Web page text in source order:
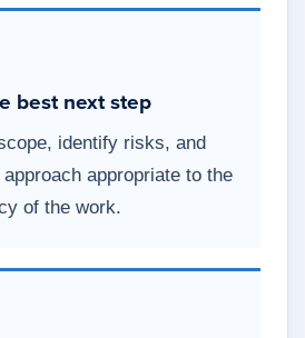
best next step
identify risks, and
appropriate to the
of the work.